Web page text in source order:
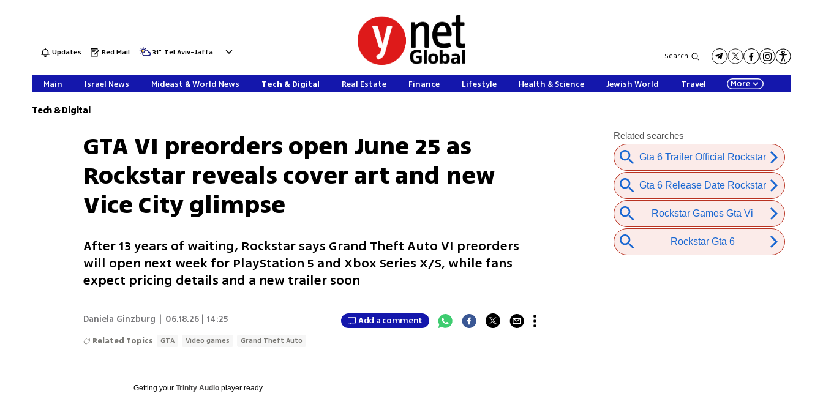
Updates Red Mail 31° Tel Aviv-Jaffa Search
Main Israel News Mideast & World News Tech & Digital Real Estate Finance Lifestyle Health & Science Jewish World Travel More
Tech & Digital
GTA VI preorders open June 25 as
Rockstar reveals cover art and new
Vice City glimpse
After 13 years of waiting, Rockstar says Grand Theft Auto VI preorders
will open next week for PlayStation 5 and Xbox Series X/S, while fans
expect pricing details and a new trailer soon
Daniela Ginzburg 06.18.26 | 14:25 Add a comment
Related Topics GTA Video games Grand Theft Auto
Getting yourTrinity Audio player ready...